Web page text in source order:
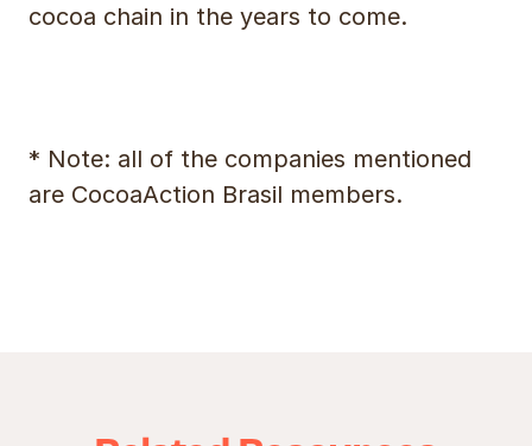
cocoa chain in the years to come.
* Note: all of the companies mentioned
are CocoaAction Brasil members.